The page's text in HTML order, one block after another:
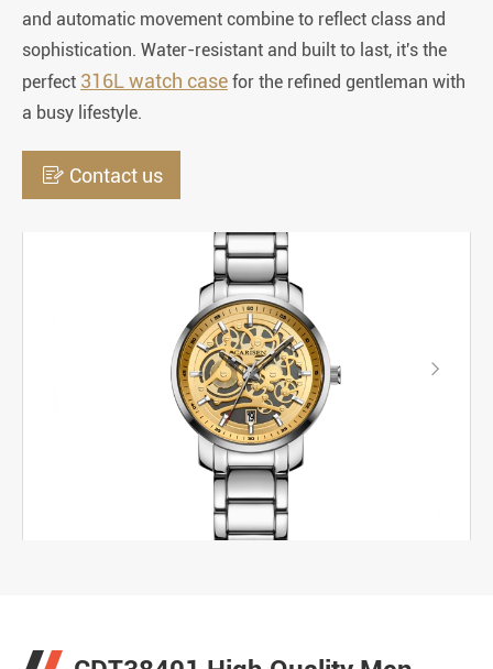
and automatic movement combine to reflect class and
sophistication. Water-resistant and built to last, it's the
perfect 316L watch case for the refined gentleman with
a busy lifestyle.
 Contact us
